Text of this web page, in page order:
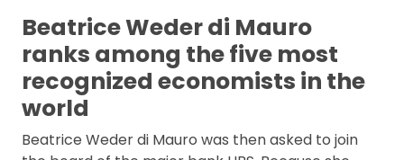
Beatrice Weder di Mauro
ranks among the five most
recognized economists in the
world
Beatrice Weder di Mauro was then asked to join